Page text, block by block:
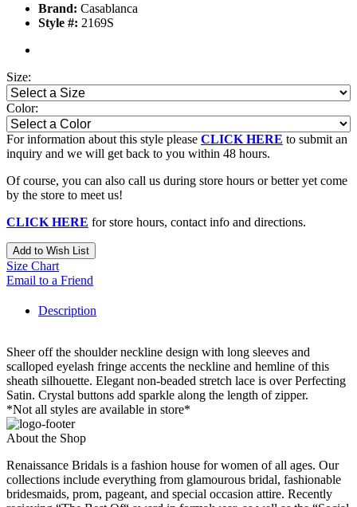
Brand: Casablanca
Style #: 2169S
Size:
Color:
For information about this style please CLICK HERE to submit an
inquiry and we will get back to you within 48 hours.
Of course, you can also call us during store hours or better yet come
by the store to meet us!
CLICK HERE for store hours, contact info and directions.
Add to Wish List
Size Chart
Email to a Friend
Description
Sheer off the shoulder neckline design with long sleeves and
scalloped eyelash fringe accents the neckline and hemline of this
sheath silhouette. Elegant non-beaded stretch lace is over Perfecting
Satin. Crystal buttons add sparkle along the length of zipper.
*Not all styles are available in store*
About the Shop
Renaissance Bridals is a fashion house for women of all ages. Our
collections include everything from glamourous bridal, fashionable
bridesmaids, prom, pageant, and special occasion attire. Recently